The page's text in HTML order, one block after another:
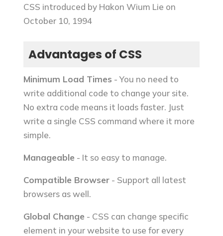
CSS introduced by Hakon Wium Lie on
October 10, 1994
Advantages of CSS
Minimum Load Times - You no need to
write additional code to change your site.
No extra code means it loads faster. Just
write a single CSS command where it more
simple.
Manageable - It so easy to manage.
Compatible Browser- Support all latest
browsers as well.
Global Change - CSS can change specific
element in your website to use for every